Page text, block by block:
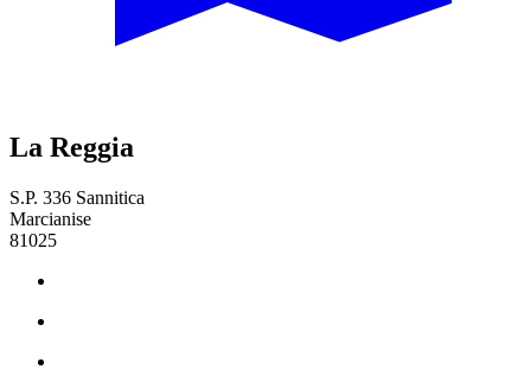
La Reggia
S.P. 336 Sannitica
Marcianise
81025